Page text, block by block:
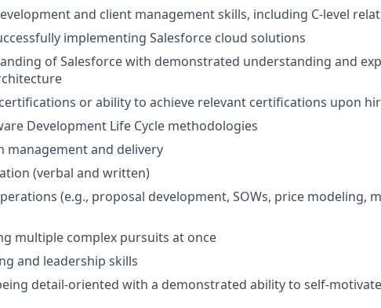
and client management skills, including C-level
implementing Salesforce cloud solutions
of Salesforce with demonstrated understanding and
or ability to achieve relevant certifications upon
Development Life Cycle methodologies
management and delivery
(verbal and written)
(e.g., proposal development, SOWs, price modeling,
multiple complex pursuits at once
and leadership skills
detail-oriented with a demonstrated ability to self-